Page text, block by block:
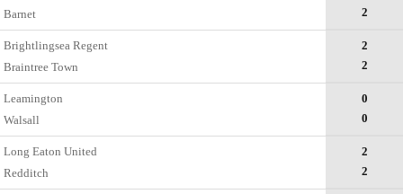
Barnet
2
Brightlingsea Regent
Braintree Town
2
2
Leamington
Walsall
0
0
Long Eaton United
Redditch
2
2